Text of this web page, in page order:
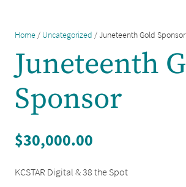
Home / Uncategorized / Juneteenth Gold Sponsor
Juneteenth
Sponsor
$30,000.00
KCSTAR Digital & 38 the Spot